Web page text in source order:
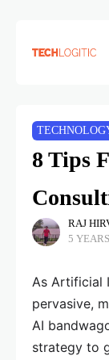
8 Tips
RAJ
5
As Artificial
pervasive,
AI
strategy to